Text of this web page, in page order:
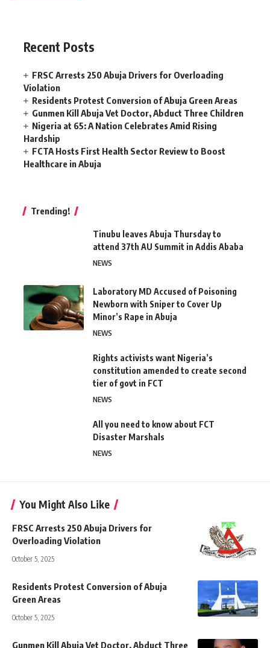
Recent Posts
FRSC Arrests 250 Abuja Drivers for Overloading
Violation
Residents Protest Conversion of Abuja Green Areas
Gunmen Kill Abuja Vet Doctor, Abduct Three Children
Nigeria at 65: A Nation Celebrates Amid Rising
Hardship
FCTA Hosts First Health Sector Review to Boost
Healthcare in Abuja
Trending!
Tinubu leaves Abuja Thursday to
attend 37th AU Summit in Addis Ababa
NEWS
Laboratory MD Accused of Poisoning
Newborn with Sniper to Cover Up
Minor’s Rape in Abuja
NEWS
Rights activists want Nigeria’s
constitution amended to create second
tier of govt in FCT
NEWS
All you need to know about FCT
Disaster Marshals
NEWS
You Might Also Like
FRSC Arrests 250 Abuja Drivers for
Overloading Violation
October 5, 2025
Residents Protest Conversion of Abuja
Green Areas
October 5, 2025
Gunmen Kill Abuja Vet Doctor, Abduct Three